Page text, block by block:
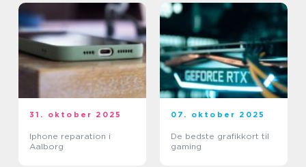
31. oktober 2025
Iphone reparation i
Aalborg
07. oktober 2025
De bedste grafikkort til
gaming